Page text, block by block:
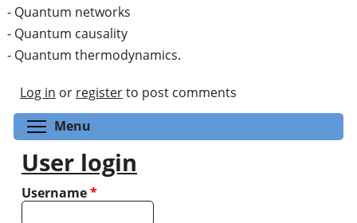
- Quantum networks
- Quantum causality
- Quantum thermodynamics.
Log in or registerto post comments
Menu
User login
Username*